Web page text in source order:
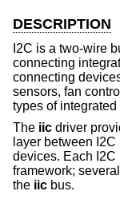
DESCRIPTION
I2C is a two-wire
connecting
connecting
sensors, fan
types of integrated
The iic driver
layer between
devices. Each I2C
framework;
the iic bus.